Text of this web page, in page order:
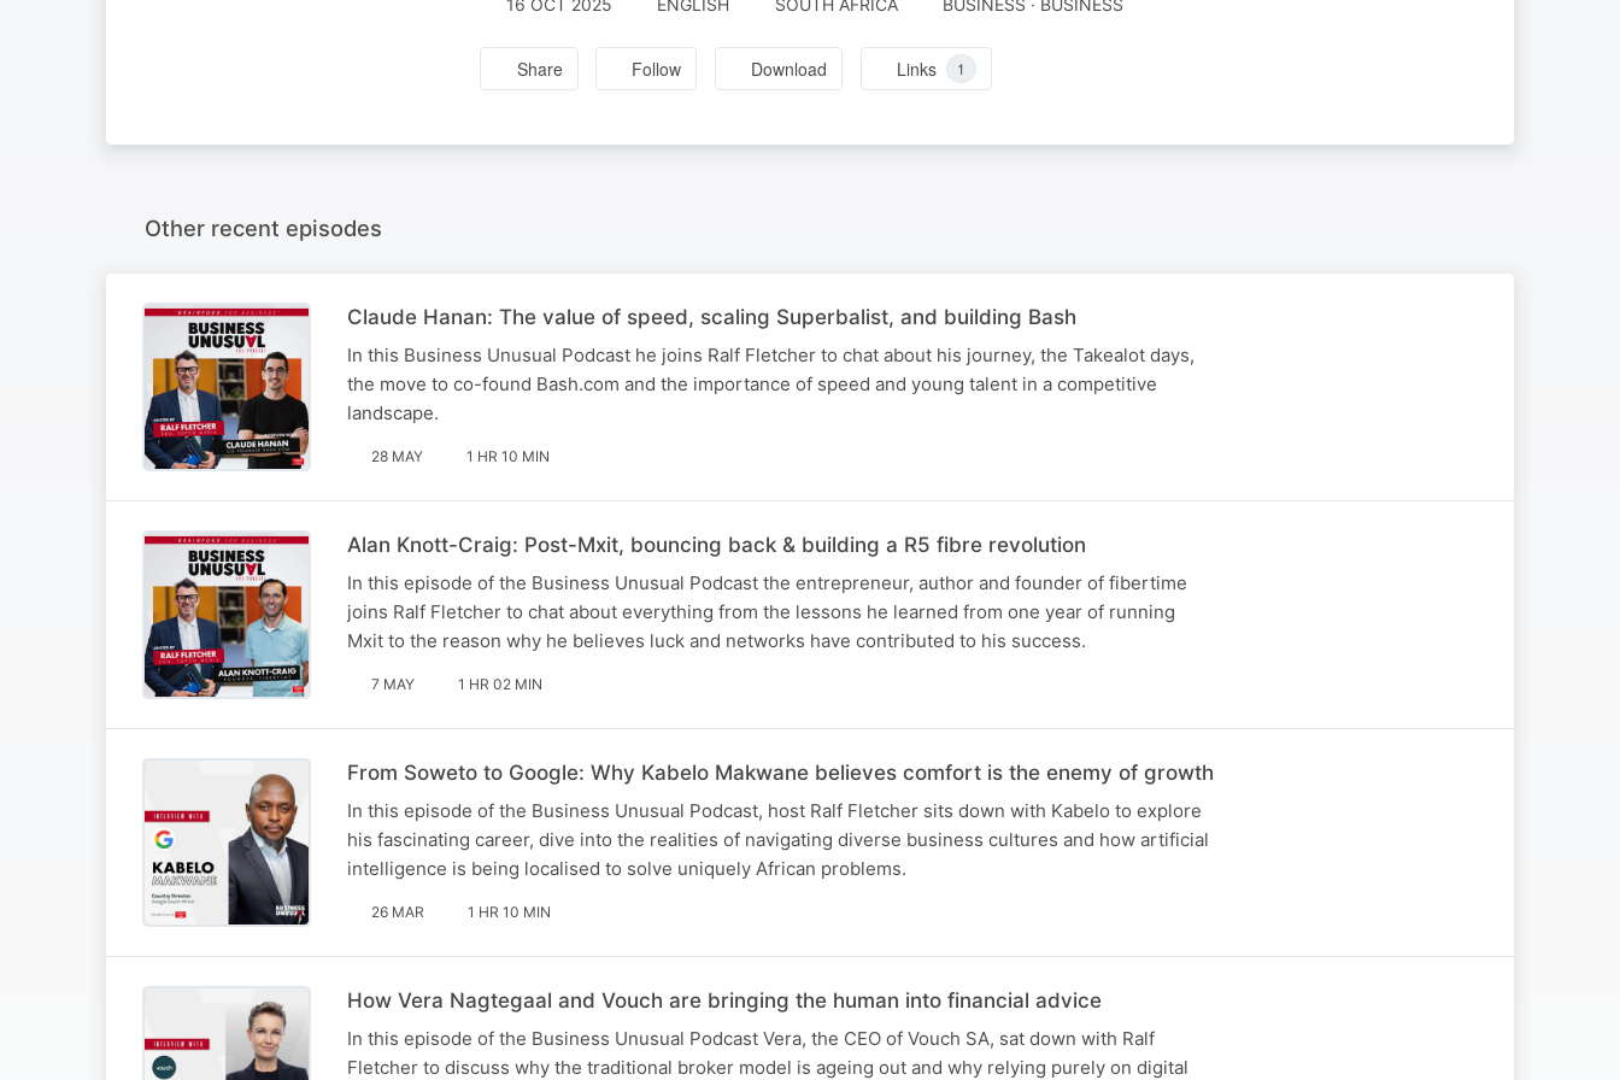
16 OCT 2025 ENGLISH SOUTH AFRICA BUSINESS · BUSINESS
Share Follow Download Links 1
Other recent episodes
Claude Hanan: The value of speed, scaling Superbalist, and building Bash
In this Business Unusual Podcast he joins Ralf Fletcher to chat about his journey, the Takealot days,
the move to co-found Bash.com and the importance of speed and young talent in a competitive
landscape.
28 MAY 1 HR 10 MIN
Alan Knott-Craig: Post-Mxit, bouncing back & building a R5 fibre revolution
In this episode of the Business Unusual Podcast the entrepreneur, author and founder of fibertime
joins Ralf Fletcher to chat about everything from the lessons he learned from one year of running
Mxit to the reason why he believes luck and networks have contributed to his success.
7 MAY 1 HR 02 MIN
From Soweto to Google: Why Kabelo Makwane believes comfort is the enemy of growth
In this episode of the Business Unusual Podcast, host Ralf Fletcher sits down with Kabelo to explore
his fascinating career, dive into the realities of navigating diverse business cultures and how artificial
intelligence is being localised to solve uniquely African problems.
26 MAR 1 HR 10 MIN
How Vera Nagtegaal and Vouch are bringing the human into financial advice
In this episode of the Business Unusual Podcast Vera, the CEO of Vouch SA, sat down with Ralf
Fletcher to discuss why the traditional broker model is ageing out and why relying purely on digital